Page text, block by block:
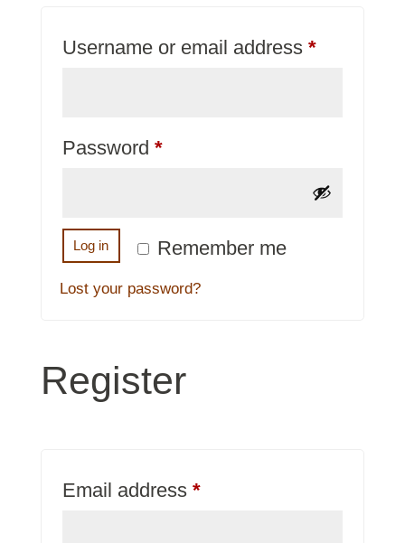
Username or email address *Required
Password *Required
Remember me
Log in
Lost your password?
Register
Email address *Required